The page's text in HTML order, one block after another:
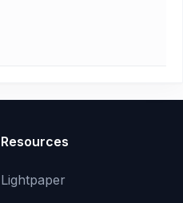
Resources
Lightpaper